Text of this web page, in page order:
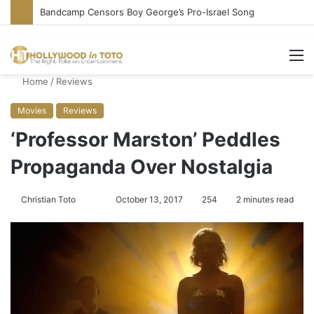
Bandcamp Censors Boy George’s Pro-Israel Song
Home / Reviews
Movies Reviews
‘Professor Marston’ Peddles
Propaganda Over Nostalgia
Christian Toto October 13, 2017 254 2 minutes read